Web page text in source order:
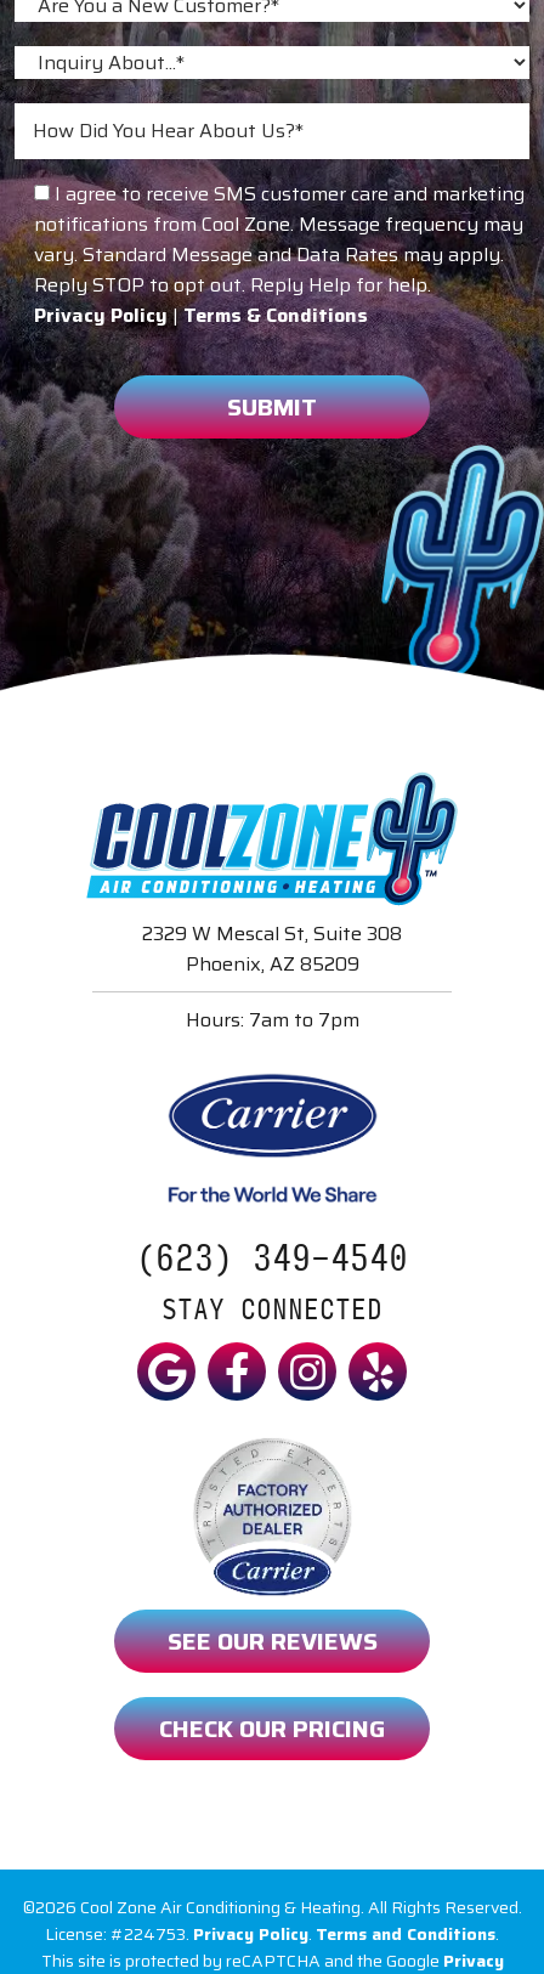
I agree to receive SMS customer care and marketing
notifications from Cool Zone. Message frequency may
vary. Standard Message and Data Rates may apply.
Reply STOP to opt out. Reply Help for help.
Privacy Policy|Terms & Conditions
SUBMIT
(623) 349-4540
STAY CONNECTED
2329 W Mescal St, Suite 308
Phoenix, AZ 85209
Hours: 7am to 7pm
SEE OUR REVIEWS
CHECK OUR PRICING
©2026 Cool Zone Air Conditioning & Heating. All Rights Reserved.
License: #224753. Privacy Policy. Terms and Conditions.
This site is protected by reCAPTCHA and the Google Privacy